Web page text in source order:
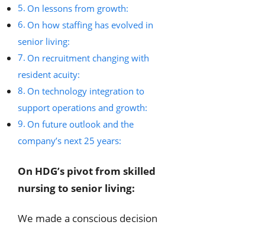
On lessons from growth:
On how staffing has evolved in
senior living:
On recruitment changing with
resident acuity:
On technology integration to
support operations and growth:
On future outlook and the
company’s next 25 years:
On HDG’s pivot from skilled
nursing to senior living:
We made a conscious decision